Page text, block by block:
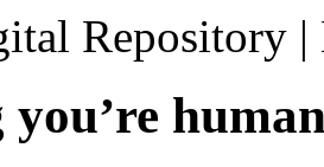
Repository |
you’re